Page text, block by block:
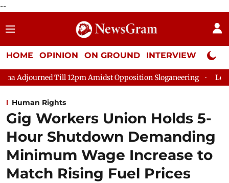
--
HOME OPINION ON GROUND INTERVIEW Neta
Till 12pm Amidst Opposition Sloganeering Lok Sabha
Human Rights
Gig Workers Union Holds 5-
Hour Shutdown Demanding
Minimum Wage Increase to
Match Rising Fuel Prices